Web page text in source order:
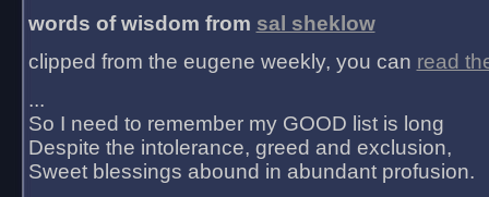
words of wisdom from sal sheklow
clipped from the eugene weekly, you can read
...
So I need to remember my GOOD list is long
Despite the intolerance, greed and exclusion,
Sweet blessings abound in abundant profusion.